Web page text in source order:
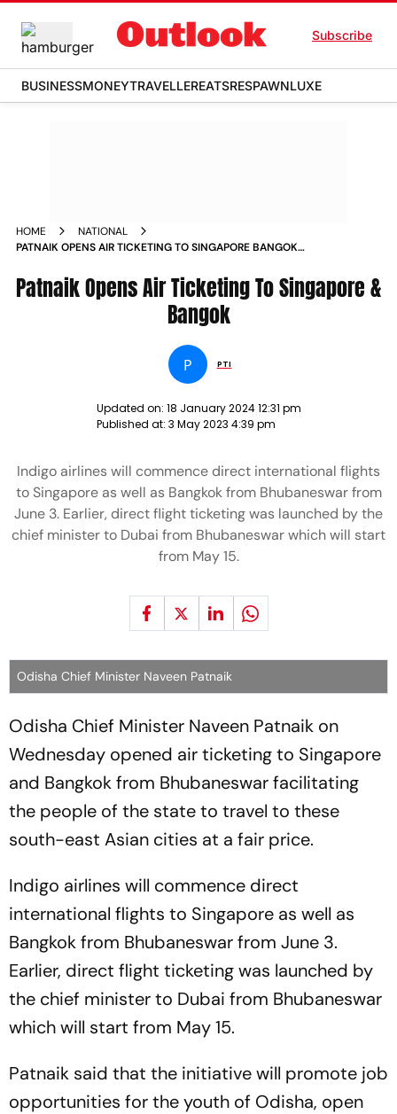
Subscribe
BUSINESSMONEYTRAVELLEREATSRESPAWNLUXE
HOME
NATIONAL
PATNAIK OPENS AIR TICKETING TO SINGAPORE BANGOK
Patnaik Opens Air Ticketing To Singapore &
Bangok
P PTI
Updated on: 18 January 2024 12:31 pm
Published at: 3 May 2023 4:39 pm
Indigo airlines will commence direct international flights
to Singapore as well as Bangkok from Bhubaneswar from
June 3. Earlier, direct flight ticketing was launched by the
chief minister to Dubai from Bhubaneswar which will start
from May 15.
Odisha Chief Minister Naveen Patnaik
Odisha Chief Minister Naveen Patnaik on
Wednesday opened air ticketing to Singapore
and Bangkok from Bhubaneswar facilitating
the people of the state to travel to these
south-east Asian cities at a fair price.
Indigo airlines will commence direct
international flights to Singapore as well as
Bangkok from Bhubaneswar from June 3.
Earlier, direct flight ticketing was launched by
the chief minister to Dubai from Bhubaneswar
which will start from May 15.
Patnaik said that the initiative will promote job
opportunities for the youth of Odisha, open